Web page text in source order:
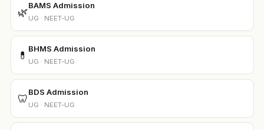
🌿
BAMS Admission
UG · NEET-UG
💊
BHMS Admission
UG · NEET-UG
🦷
BDS Admission
UG · NEET-UG